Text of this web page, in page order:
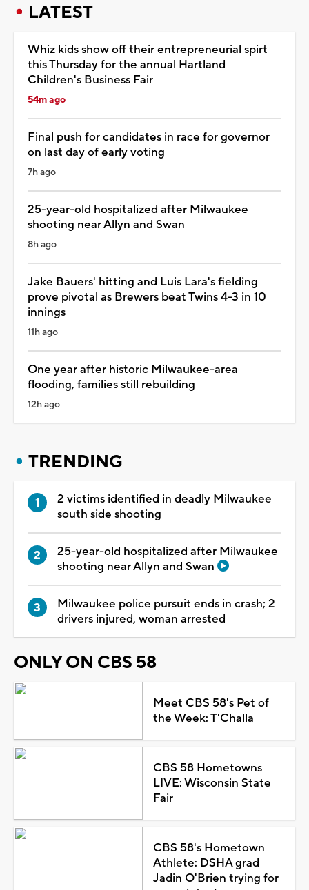
LATEST
Whiz kids show off their entrepreneurial spirt
this Thursday for the annual Hartland
Children's Business Fair
54m ago
Final push for candidates in race for governor
on last day of early voting
7h ago
25-year-old hospitalized after Milwaukee
shooting near Allyn and Swan
8h ago
Jake Bauers' hitting and Luis Lara's fielding
prove pivotal as Brewers beat Twins 4-3 in 10
innings
11h ago
One year after historic Milwaukee-area
flooding, families still rebuilding
12h ago
TRENDING
2 victims identified in deadly Milwaukee
south side shooting
25-year-old hospitalized after Milwaukee
shooting near Allyn and Swan
Milwaukee police pursuit ends in crash; 2
drivers injured, woman arrested
ONLY ON CBS 58
Meet CBS 58's Pet of
the Week: T'Challa
CBS 58 Hometowns
LIVE: Wisconsin State
Fair
CBS 58's Hometown
Athlete: DSHA grad
Jadin O'Brien trying for